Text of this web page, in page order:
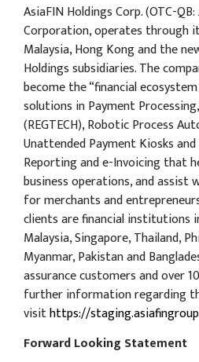
AsiaFIN Holdings Corp. (OTC-QB:
Corporation, operates through
Malaysia, Hong Kong and the
Holdings subsidiaries. The
become the “financial
solutions in Payment
(REGTECH), Robotic Process
Unattended Payment Kiosks
Reporting and e-Invoicing that
business operations, and
for merchants and
clients are financial institutions
Malaysia, Singapore, Thailand,
Myanmar, Pakistan and
assurance customers and over
further information regarding
visithttps://
Forward Looking Statement